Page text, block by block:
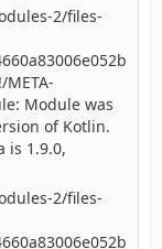
2/files-
Module was
of Kotlin.
is 1.9.0,
2/files-